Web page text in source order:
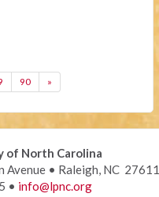
90 »
of North Carolina
Avenue • Raleigh, NC 27611
• info@lpnc.org